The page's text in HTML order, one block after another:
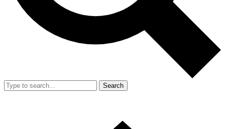
Search